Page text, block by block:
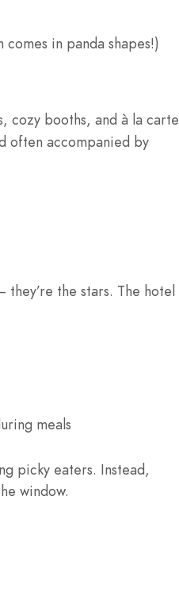
in panda shapes!)
cozy booths, and à la carte
often accompanied by
the stars. The hotel
meals
picky eaters. Instead,
window.